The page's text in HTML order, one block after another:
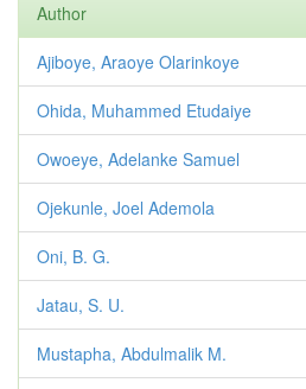
Author
Ajiboye, Araoye Olarinkoye
Ohida, Muhammed Etudaiye
Owoeye, Adelanke Samuel
Ojekunle, Joel Ademola
Oni, B. G.
Jatau, S. U.
Mustapha, Abdulmalik M.